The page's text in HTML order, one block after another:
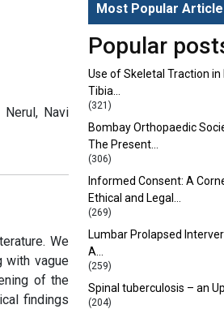
Navi
We
with vague
of the
findings
Most Popular
Popular
Use of Skeletal Traction in
Tibia…
(321)
Bombay Orthopaedic
The Present…
(306)
Informed Consent: A
Ethical and Legal…
(269)
Lumbar Prolapsed
A…
(259)
Spinal tuberculosis – an
(204)